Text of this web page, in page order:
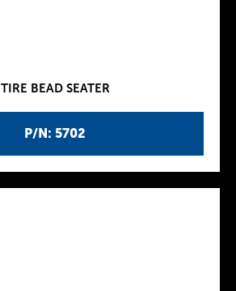
P/N: 5702
TIRE BEAD SEATER